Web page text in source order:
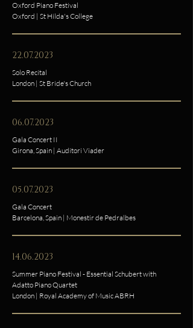
Oxford Piano Festival
Oxford | St Hilda's College
22.07.2023
Solo Recital
London | St Bride's Church
06.07.2023
Gala Concert II
Girona, Spain | Auditori Viader
05.07.2023
Gala Concert
Barcelona, Spain | Monestir de Pedralbes
14.06.2023
Summer Piano Festival - Essential Schubert with
Adatto Piano Quartet
London | Royal Academy of Music ABRH